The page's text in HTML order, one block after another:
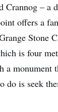
– a
offers a
Stone
is four
a monument
do is seek